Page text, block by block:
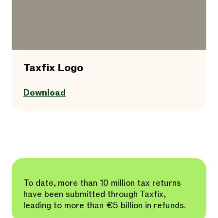
Taxfix Logo
Download
To date, more than 10 million tax returns
have been submitted through Taxfix,
leading to more than €5 billion in refunds.